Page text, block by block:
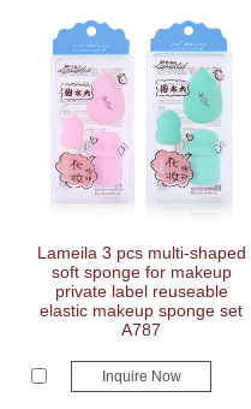
Lameila 3 pcs multi-shaped
soft sponge for makeup
private label reuseable
elastic makeup sponge set
A787
Inquire Now